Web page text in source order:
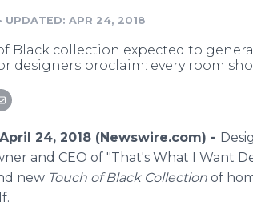
• UPDATED: APR 24, 2018
Black collection expected to
designers proclaim: every room
April 24, 2018 (Newswire.com) -
and CEO of "That's What I Want
new Touch of Black Collection of